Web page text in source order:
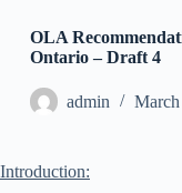
OLA
Ontario – Draft 4
admin
Introduction: